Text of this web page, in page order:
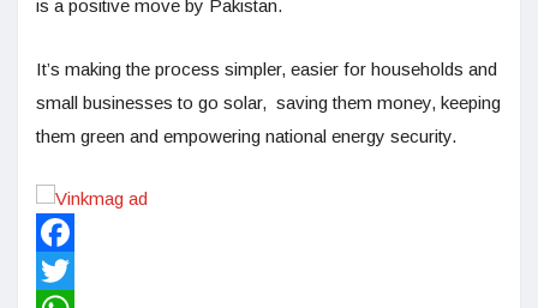
is a positive move by Pakistan.
It’s making the process simpler, easier for households and
small businesses to go solar, saving them money, keeping
them green and empowering national energy security.
Facebook